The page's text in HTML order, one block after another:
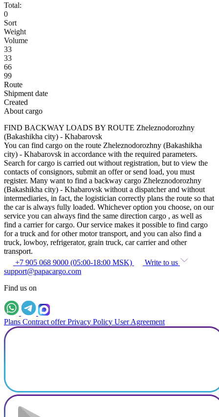
Total:
0
Sort
Weight
Volume
33
33
66
99
Route
Shipment date
Created
About cargo
FIND BACKWAY LOADS BY ROUTE Zheleznodorozhny
(Bakashikha city) - Khabarovsk
You can find cargo on the route Zheleznodorozhny (Bakashikha
city) - Khabarovsk in accordance with the required parameters.
Search for cargo is carried out without registration, but to view the
contacts of consignors, submit an offer or send load, you must
register. Many want to find a backway cargo Zheleznodorozhny
(Bakashikha city) - Khabarovsk without a dispatcher and without
intermediaries, in fact, the logistician correctly plans the route so that
the car is always fully loaded. Whichever option you choose, on our
service you can always find the same direction cargo , as well as
find a carrier for cargo. Our service makes it possible to find cargo
for a truck and for other motor transport, and you can also find a
truck, lowboy, refrigerator, grain truck, car carrier and other
transport.
+7 905 068 9000 (05:00-18:00 MSK)
Write to us
support@papacargo.com
Find us on
Plans Contract offer Privacy Policy User Agreement